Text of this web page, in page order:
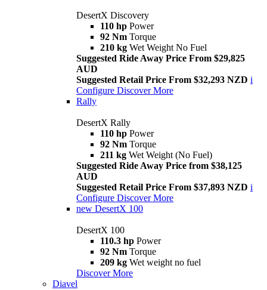
DesertX Discovery
110 hp Power
92 Nm Torque
210 kg Wet Weight No Fuel
Suggested Ride Away Price From $29,825
AUD
Suggested Retail Price From $32,293 NZD i
Configure Discover More
Rally
DesertX Rally
110 hp Power
92 Nm Torque
211 kg Wet Weight (No Fuel)
Suggested Ride Away Price from $38,125
AUD
Suggested Retail Price From $37,893 NZD i
Configure Discover More
new DesertX 100
DesertX 100
110.3 hp Power
92 Nm Torque
209 kg Wet weight no fuel
Discover More
Diavel